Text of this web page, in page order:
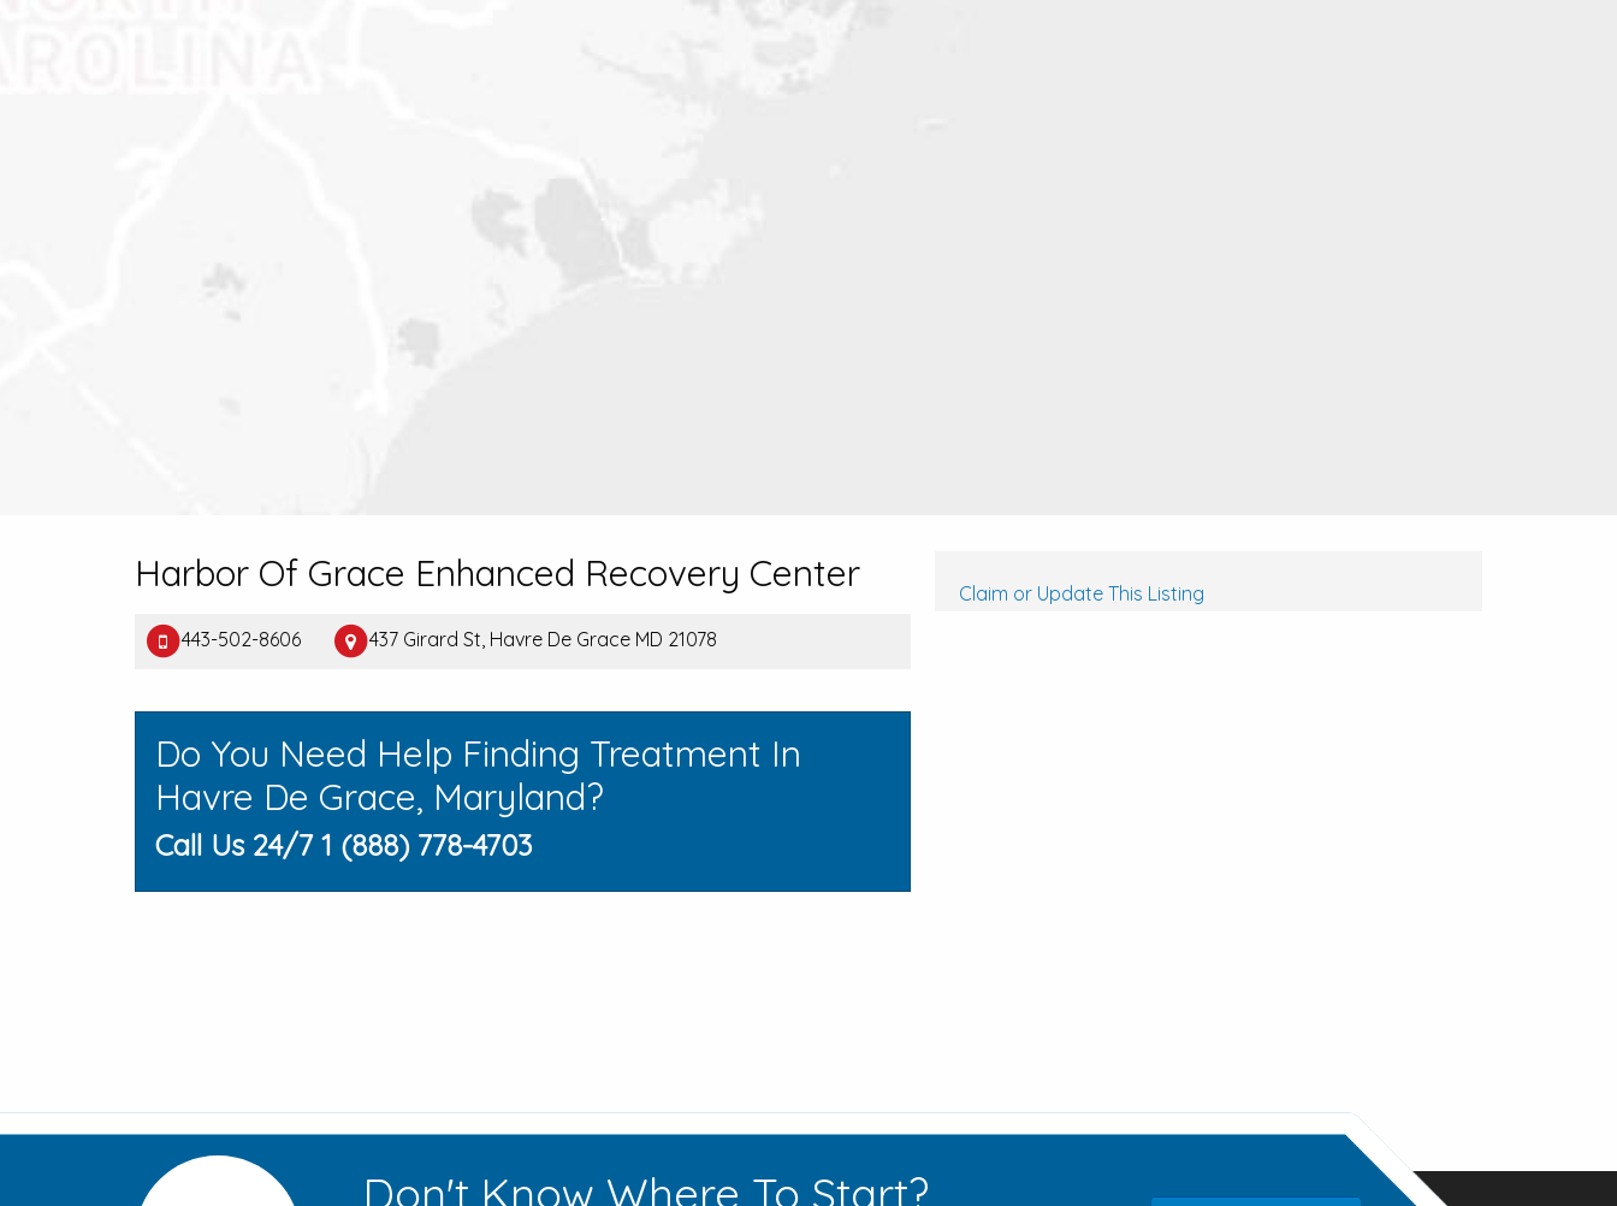
Harbor Of Grace Enhanced Recovery Center
443-502-8606 437 Girard St, Havre De Grace MD 21078
Do You Need Help Finding Treatment In
Havre De Grace, Maryland?
Call Us 24/7 1 (888) 778-4703
Claim or Update This Listing
Don't Know Where To Start?